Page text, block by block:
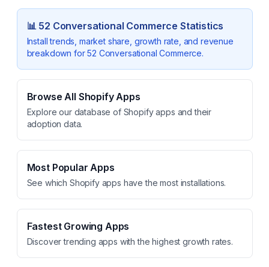
📊 52 Conversational Commerce Statistics
Install trends, market share, growth rate, and revenue
breakdown for52 Conversational Commerce.
Browse All Shopify Apps
Explore our database of Shopify apps and their
adoption data.
Most Popular Apps
See which Shopify apps have the most installations.
Fastest Growing Apps
Discover trending apps with the highest growth rates.